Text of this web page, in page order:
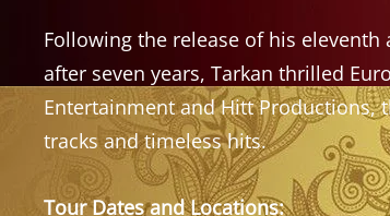
Following the release of his eleventh
after seven years, Tarkan thrilled
Entertainment and Hitt
tracks and timeless hits.
Tour Dates and Locations: